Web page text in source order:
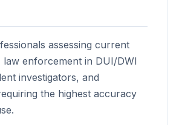
assessing current
law enforcement in DUI/DWI
investigators, and
the highest accuracy